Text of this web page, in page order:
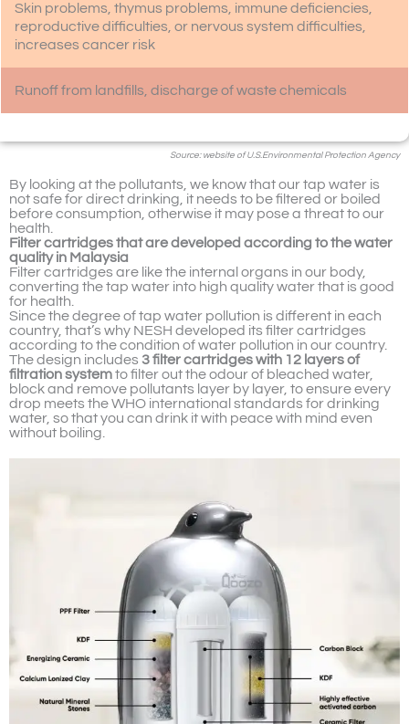
Skin problems, thymus problems, immune deficiencies,
reproductive difficulties, or nervous system difficulties,
increases cancer risk
Runoff from landfills, discharge of waste chemicals
Source: website of U.S.Environmental Protection Agency
By looking at the pollutants, we know that our tap water is
not safe for direct drinking, it needs to be filtered or boiled
before consumption, otherwise it may pose a threat to our
health.
Filter cartridges that are developed according to the water
quality in Malaysia
Filter cartridges are like the internal organs in our body,
converting the tap water into high quality water that is good
for health.
Since the degree of tap water pollution is different in each
country, that’s why NESH developed its filter cartridges
according to the condition of water pollution in our country.
The design includes 3 filter cartridges with 12 layers of
filtration systemto filter out the odour of bleached water,
block and remove pollutants layer by layer, to ensure every
drop meets the WHO international standards for drinking
water, so that you can drink it with peace with mind even
without boiling.